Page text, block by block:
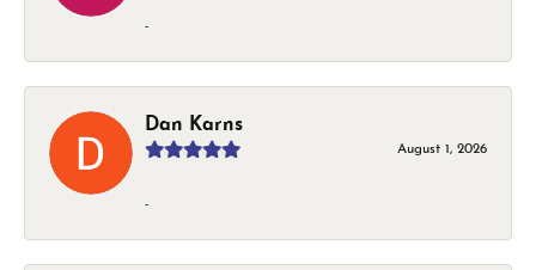
-
Dan Karns
August 1, 2026
-